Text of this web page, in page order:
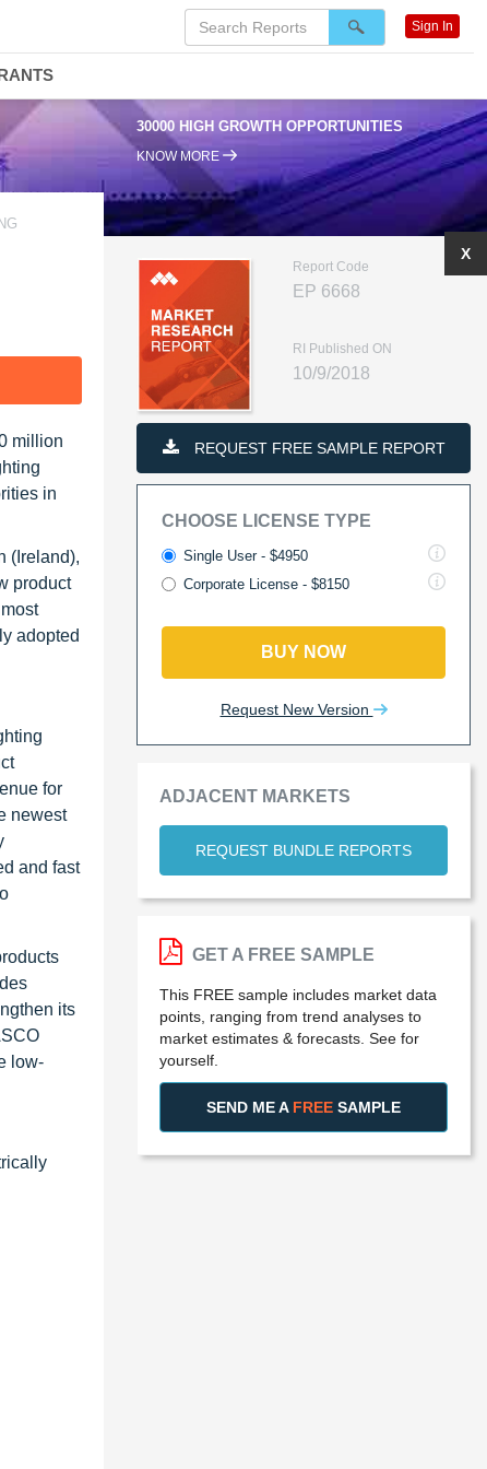
30000 HIGH GROWTH OPPORTUNITIES
KNOW MORE
million
in
(Ireland),
product
adopted
for
newest
and fast
its
low-
Report Code
EP 6668
RI Published ON
10/9/2018
REQUEST FREE SAMPLE REPORT
CHOOSE LICENSE TYPE
Single User - $4950
Corporate License - $8150
BUY NOW
Request New Version
ADJACENT MARKETS
REQUEST BUNDLE REPORTS
X
GET A FREE SAMPLE
This FREE sample includes market data
points, ranging from trend analyses to
market estimates & forecasts. See for
yourself.
SEND ME A FREE SAMPLE
Sign In